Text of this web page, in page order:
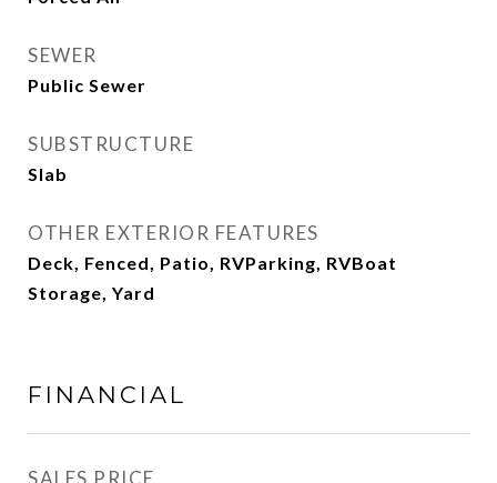
SEWER
Public Sewer
SUBSTRUCTURE
Slab
OTHER EXTERIOR FEATURES
Deck, Fenced, Patio, RVParking, RVBoat
Storage, Yard
FINANCIAL
SALES PRICE